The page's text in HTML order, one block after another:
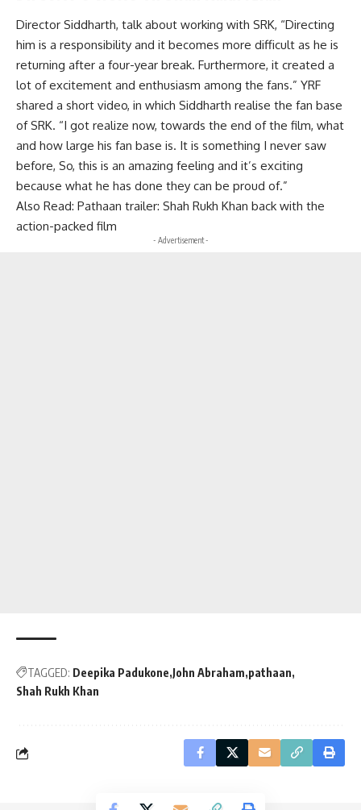
Director Siddharth, talk about working with SRK, “Directing
him is a responsibility and it becomes more difficult as he is
returning after a four-year break. Furthermore, it created a
lot of excitement and enthusiasm among the fans.” YRF
shared a short video, in which Siddharth realise the fan base
of SRK. “I got realize now, towards the end of the film, what
and how large his fan base is. It is something I never saw
before, So, this is an amazing feeling and it’s exciting
because what he has done they can be proud of.”
Also Read: Pathaan trailer: Shah Rukh Khan back with the
action-packed film
- Advertisement -
TAGGED: Deepika Padukone John Abraham pathaan
Shah Rukh Khan